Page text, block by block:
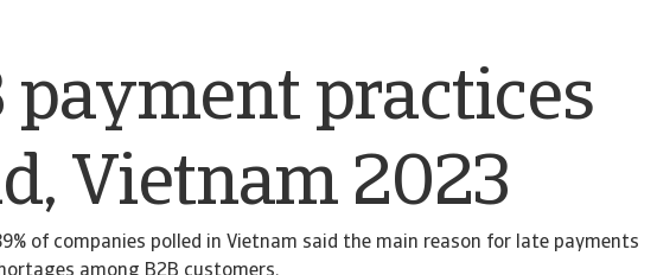
payment practices
Vietnam 2023
of companies polled in Vietnam said the main reason for late payments